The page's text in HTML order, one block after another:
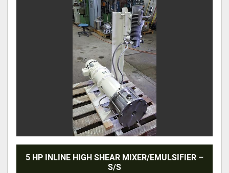
5 HP INLINE HIGH SHEAR MIXER/EMULSIFIER –
S/S